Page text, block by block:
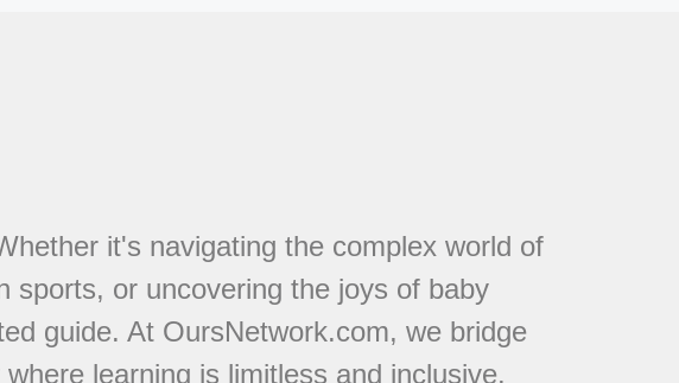
it's navigating the complex world of
sports, or uncovering the joys of baby
guide. At OursNetwork.com, we bridge
learning is limitless and inclusive.